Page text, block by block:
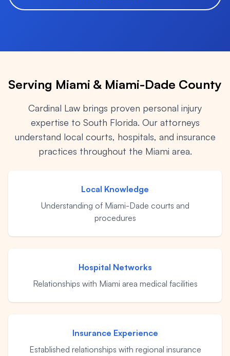
FREE CONSULTATION
(844) 874-PAIN
⭐ Southwest Florida Specialties
Office Team
Alyssa M. Wesby, Esq
Gerta S. Toska
Our Offices
Serving Miami & Miami-Dade County
Cardinal Law brings proven personal injury
expertise to South Florida. Our attorneys
understand local courts, hospitals, and insurance
practices throughout the Miami area.
Local Knowledge
Understanding of Miami-Dade courts and
procedures
Hospital Networks
Relationships with Miami area medical facilities
Insurance Experience
Established relationships with regional insurance